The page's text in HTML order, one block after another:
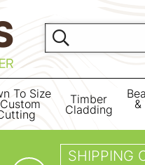
To Size Timber
Cladding
SHIPPING